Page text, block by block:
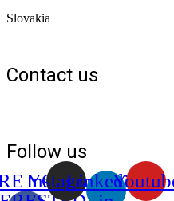
Slovakia
Contact us
Follow us
YOU
InstagramLinkedin-